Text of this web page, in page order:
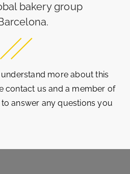
bakery group
more about this
contact us and a member of
answer any questions you